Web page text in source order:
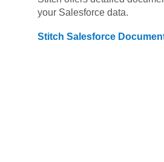
your Salesforce data.
Stitch Salesforce